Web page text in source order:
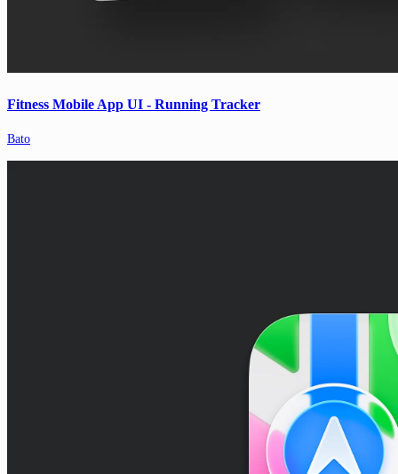
Fitness Mobile App UI - Running Tracker
Bato